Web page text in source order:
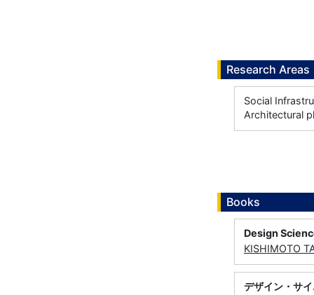
Research Areas
Social
Architectural
Books
Design
KISHIMOTO
デザイン・サ